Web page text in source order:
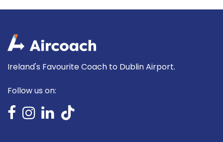
Ireland's Favourite Coach to Dublin Airport.
Follow us on: